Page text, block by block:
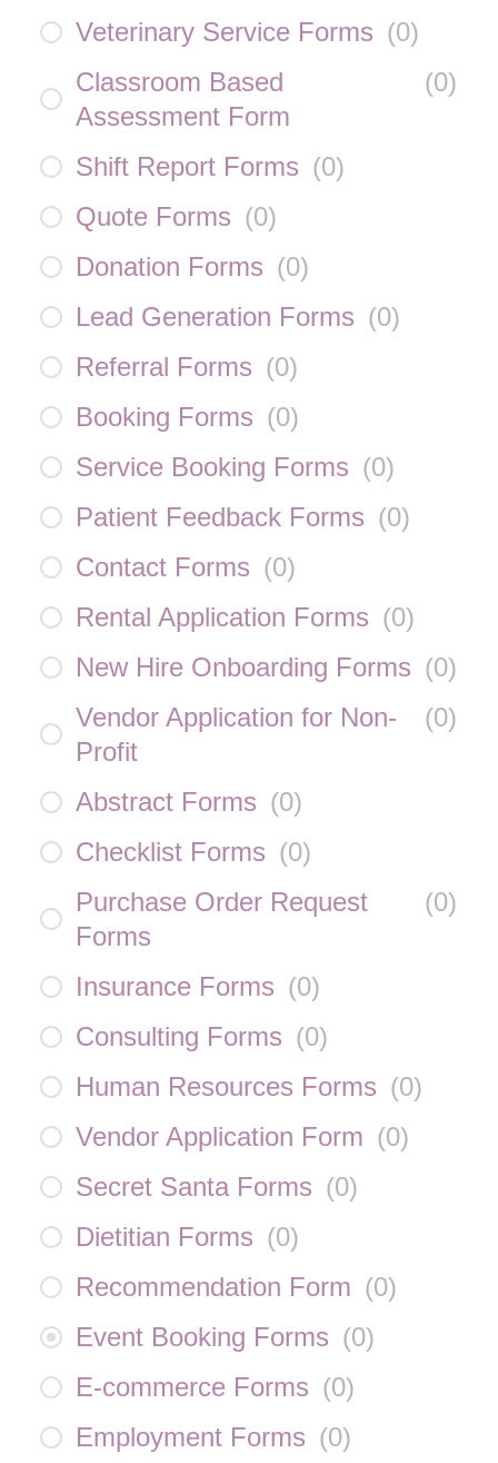
Veterinary Service Forms (0)
Classroom Based
Assessment Form
(0)
Shift Report Forms (0)
Quote Forms (0)
Donation Forms (0)
Lead Generation Forms (0)
Referral Forms (0)
Booking Forms (0)
Service Booking Forms (0)
Patient Feedback Forms (0)
Contact Forms (0)
Rental Application Forms (0)
New Hire Onboarding Forms (0)
Vendor Application for Non-
Profit
(0)
Abstract Forms (0)
Checklist Forms (0)
Purchase Order Request
Forms
(0)
Insurance Forms (0)
Consulting Forms (0)
Human Resources Forms (0)
Vendor Application Form (0)
Secret Santa Forms (0)
Dietitian Forms (0)
Recommendation Form (0)
Event Booking Forms (0)
E-commerce Forms (0)
Employment Forms (0)